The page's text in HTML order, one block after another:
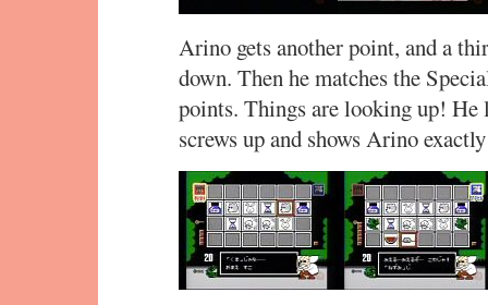
Arino gets another point, and a
down. Then he matches the
points. Things are looking up!
screws up and shows Arino